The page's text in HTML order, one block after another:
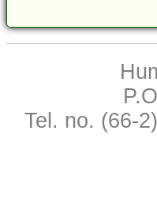
Tel. no. (66-